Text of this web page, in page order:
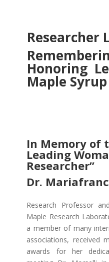
Researcher
Honoring
Maple
In Memory of
Leading
Researcher”
Dr.
Research Professor
Maple Research
a member of many
associations, received
awards for her